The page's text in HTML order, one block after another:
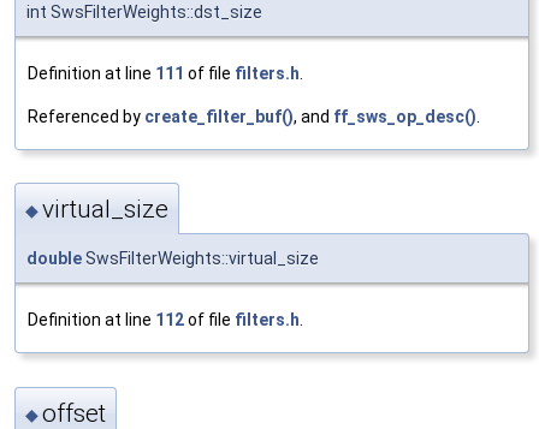
int SwsFilterWeights::dst_size
Definition at line 111 of file filters.h
Referenced by create_filter_buf(), and ff_sws_op_desc()
◆virtual_size
doubleSwsFilterWeights::virtual_size
Definition at line 112of file filters.h.
◆offset